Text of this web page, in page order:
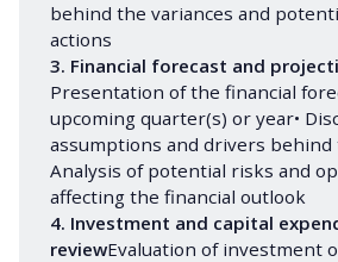
behind the variances and
actions
3. Financial forecast and
Presentation of the financial
upcoming quarter(s) or year•
assumptions and drivers behind
Analysis of potential risks and
affecting the financial outlook
4. Investment and capital
reviewEvaluation of investment